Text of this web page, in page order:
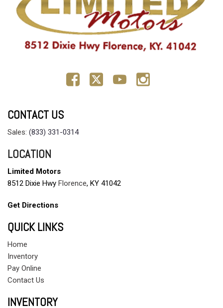
CONTACT US
Sales: (833) 331-0314
LOCATION
Limited Motors
8512 Dixie Hwy Florence, KY 41042
Get Directions
QUICK LINKS
Home
Inventory
Pay Online
Contact Us
INVENTORY